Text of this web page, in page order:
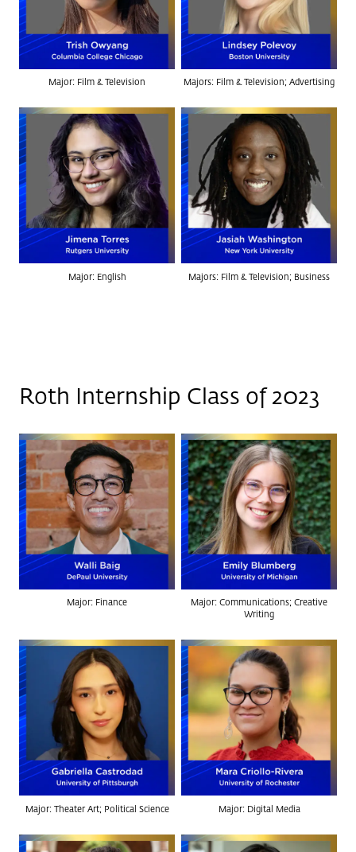
Major: Film & Television Majors: Film & Television; Advertising
Major: English Majors: Film & Television; Business
Roth Internship Class of 2023
Major: Finance
Major: Communications; Creative
Writing
Major: Theater Art; Political Science Major: Digital Media